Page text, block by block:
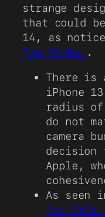
strange
that could
14, as
Ian Zelbo. .
There is
iPhone
radius of
do not
camera
decision
Apple,
As seen
Pro